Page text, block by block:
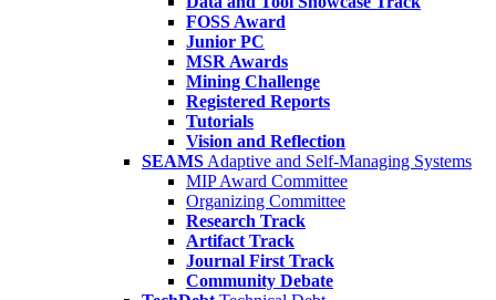
FOSS Award
Junior PC
MSR Awards
Mining Challenge
Registered Reports
Tutorials
Vision and Reflection
SEAMS Adaptive and Self-Managing Systems
MIP Award Committee
Organizing Committee
Research Track
Artifact Track
Journal First Track
Community Debate